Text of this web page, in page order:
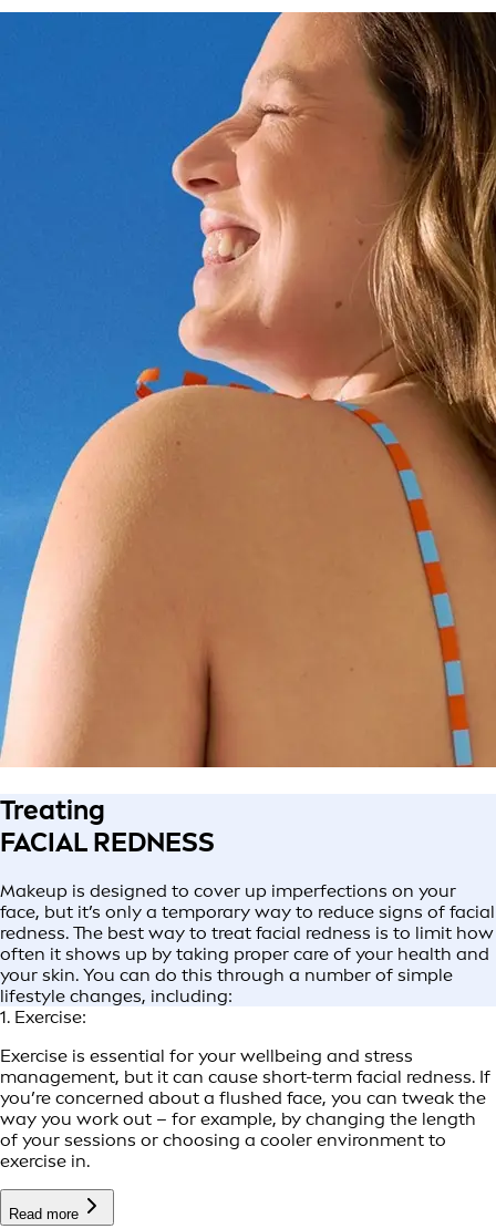
Treating
FACIAL REDNESS
Makeup is designed to cover up imperfections on your
face, but it’s only a temporary way to reduce signs of facial
redness. The best way to treat facial redness is to limit how
often it shows up by taking proper care of your health and
your skin. You can do this through a number of simple
lifestyle changes, including:
1. Exercise:
Exercise is essential for your wellbeing and stress
management, but it can cause short-term facial redness. If
you’re concerned about a flushed face, you can tweak the
way you work out – for example, by changing the length
of your sessions or choosing a cooler environment to
exercise in.
Read more